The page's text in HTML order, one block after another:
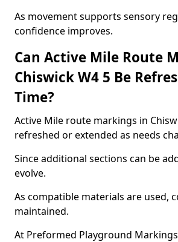
As movement supports sensory
confidence improves.
Can Active Mile Route
Chiswick W4 5 Be
Time?
Active Mile route markings in
refreshed or extended as needs
Since additional sections can be
evolve.
As compatible materials are used,
maintained.
At Preformed Playground